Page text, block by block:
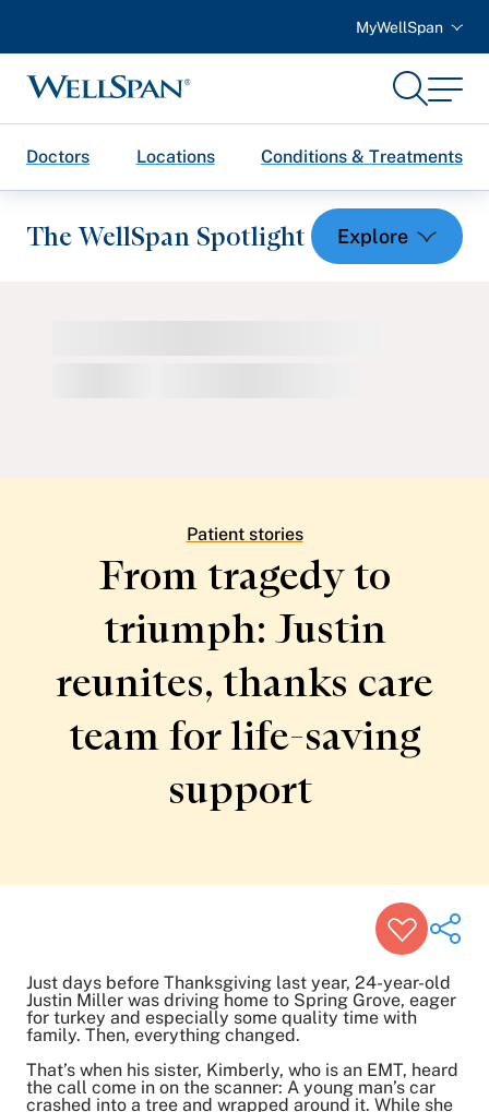
MyWellSpan
WellSpan
SearchMenu
Doctors Locations Conditions & Treatments
The WellSpan Spotlight
Featured Events
Support Groups
Mental Health & Wellbeing
Patient stories
From tragedy to
triumph: Justin
reunites, thanks care
team for life-saving
support
Share on Twitter
Share on Facebook
Share on LinkedIn
Just days before Thanksgiving last year, 24-year-old
Justin Miller was driving home to Spring Grove, eager
for turkey and especially some quality time with
family. Then, everything changed.
That’s when his sister, Kimberly, who is an EMT, heard
the call come in on the scanner: A young man’s car
crashed into a tree and wrapped around it. While she